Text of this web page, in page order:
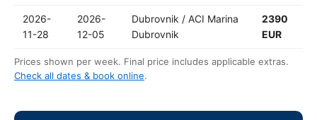
2026-
11-28
2026-
12-05
Dubrovnik / ACI Marina
Dubrovnik
2390
EUR
Prices shown per week. Final price includes applicable extras.
Check all dates & book online.